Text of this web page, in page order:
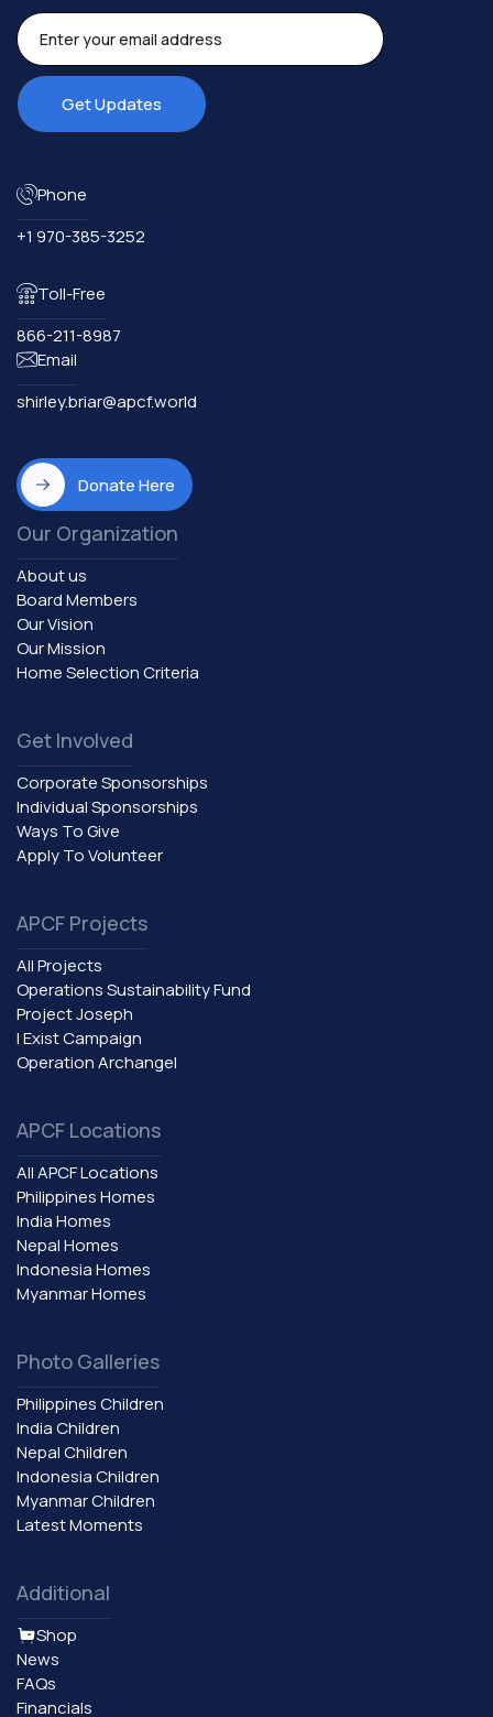
Phone
+1 970-385-3252
Toll-Free
866-211-8987
Email
shirley.briar@apcf.world
Donate Here
Our Organization
About us
Board Members
Our Vision
Our Mission
Home Selection Criteria
Get Involved
Corporate Sponsorships
Individual Sponsorships
Ways To Give
Apply To Volunteer
APCF Projects
All Projects
Operations Sustainability Fund
Project Joseph
I Exist Campaign
Operation Archangel
APCF Locations
All APCF Locations
Philippines Homes
India Homes
Nepal Homes
Indonesia Homes
Myanmar Homes
Photo Galleries
Philippines Children
India Children
Nepal Children
Indonesia Children
Myanmar Children
Latest Moments
Additional
Shop
News
FAQs
Financials